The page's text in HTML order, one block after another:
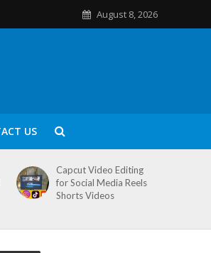
August 8, 2026
US
Capcut Video Editing
for Social Media Reels
Shorts Videos